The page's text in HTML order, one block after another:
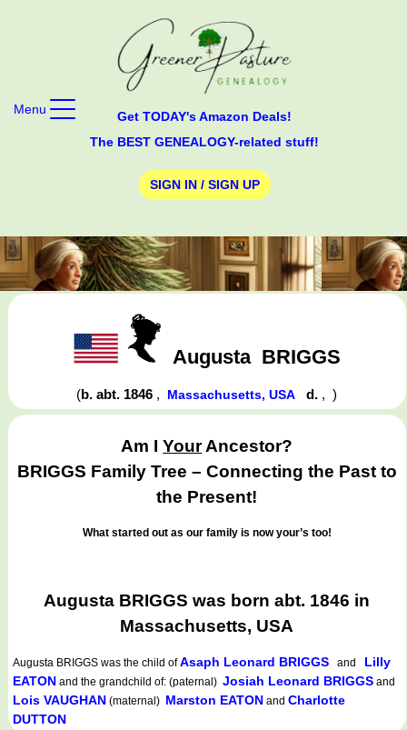
Get TODAY's Amazon Deals!
The BEST GENEALOGY-related stuff!
SIGN IN / SIGN UP
Menu
Augusta BRIGGS
(b. abt. 1846 , Massachusetts, USA d. ,)
Am IYourAncestor?
BRIGGS Family Tree – Connecting the Past to
the Present!
What started out as our family is now your’s too!
Augusta BRIGGS was born abt. 1846 in
Massachusetts, USA
Augusta BRIGGS was the child ofAsaph Leonard BRIGGS and Lilly
EATON and the grandchild of: (paternal) Josiah Leonard BRIGGS and
Lois VAUGHAN (maternal) Marston EATON and Charlotte
DUTTON